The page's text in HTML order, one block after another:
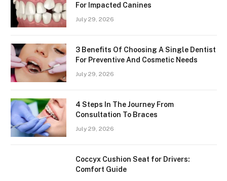
For Impacted Canines
July 29, 2026
3 Benefits Of Choosing A Single Dentist
For Preventive And Cosmetic Needs
July 29, 2026
4 Steps In The Journey From
Consultation To Braces
July 29, 2026
Coccyx Cushion Seat for Drivers:
Comfort Guide